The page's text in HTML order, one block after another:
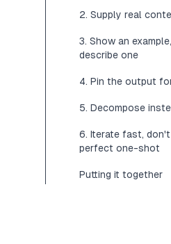
2. Supply real
3. Show an
describe one
4. Pin the output
5. Decompose
6. Iterate fast,
perfect one-shot
Putting it together